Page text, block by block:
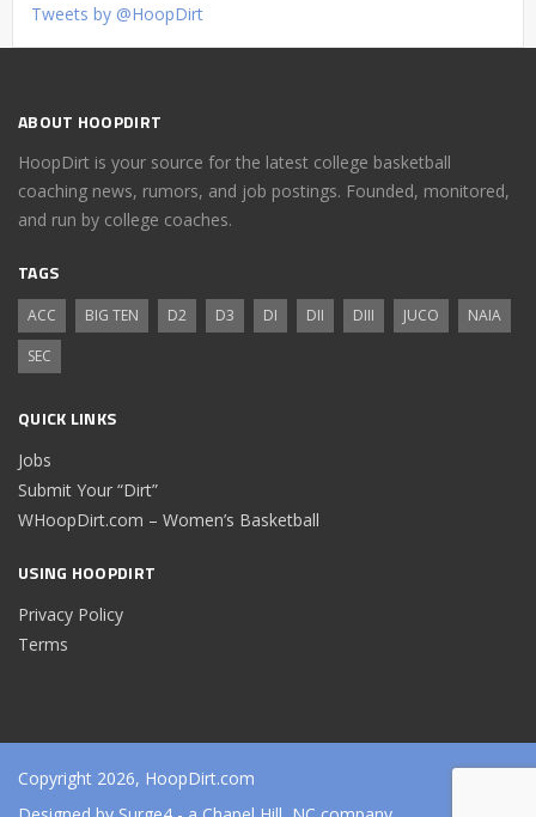
Tweets by @HoopDirt
ABOUT HOOPDIRT
HoopDirt is your source for the latest college basketball
coaching news, rumors, and job postings. Founded, monitored,
and run by college coaches.
TAGS
ACC BIG TEN D2 D3 DI DII DIII JUCO
NAIA
SEC
QUICK LINKS
Jobs
Submit Your “Dirt”
WHoopDirt.com – Women’s Basketball
USING HOOPDIRT
Privacy Policy
Terms
Copyright 2026, HoopDirt.com